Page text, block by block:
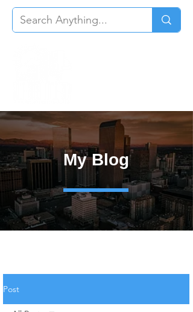
My Blog
Post